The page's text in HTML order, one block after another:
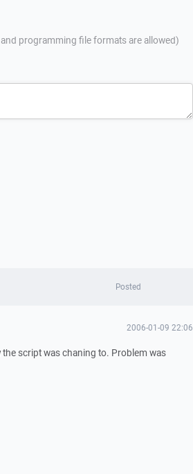
programming file formats are allowed)
Posted
2006-01-09 22:06
script was chaning to. Problem was